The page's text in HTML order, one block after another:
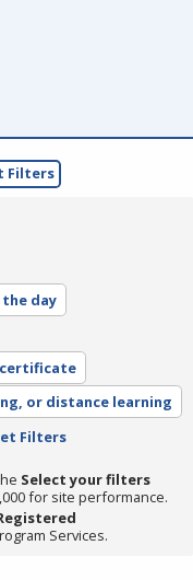
Filters
the day
or distance learning
Filters
Select your filters
for site performance.
Services.